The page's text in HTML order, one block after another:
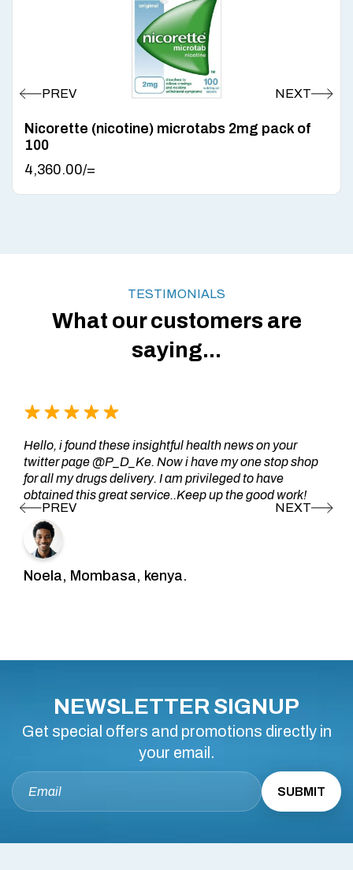
Nicorette (nicotine) microtabs 2mg pack of
100
4,360.00/=
TESTIMONIALS
What our customers are
saying...
Hello, i found these insightful health news on your
twitter page @P_D_Ke. Now i have my one stop shop
for all my drugs delivery. I am privileged to have
obtained this great service..Keep up the good work!
Noela, Mombasa, kenya.
NEWSLETTER SIGNUP
Get special offers and promotions directly in
your email.